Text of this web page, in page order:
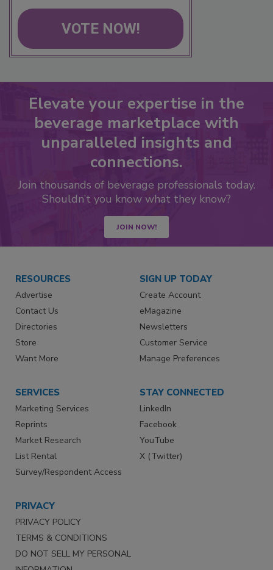
VOTE NOW!
Elevate your expertise in the
beverage marketplace with
unparalleled insights and
connections.
Join thousands of beverage professionals today.
Shouldn’t you know what they know?
JOIN NOW!
RESOURCES
Advertise
Contact Us
Directories
Store
Want More
SIGN UP TODAY
Create Account
eMagazine
Newsletters
Customer Service
Manage Preferences
SERVICES
Marketing Services
Reprints
Market Research
List Rental
Survey/Respondent Access
STAY CONNECTED
LinkedIn
Facebook
YouTube
X (Twitter)
PRIVACY
PRIVACY POLICY
TERMS & CONDITIONS
DO NOT SELL MY PERSONAL